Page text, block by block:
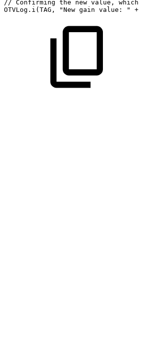
// Confirming the new value, which
OTVLog . i ( TAG , "New gain value: " +